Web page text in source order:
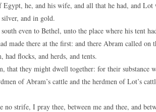
he, and his wife, and all that he had, and
and in gold.
even to Bethel, unto the place where his tent
made there at the first: and there Abram called on
flocks, and herds, and tents.
that they might dwell together: for their substance
of Abram’s cattle and the herdmen of Lot’s
strife, I pray thee, between me and thee, and